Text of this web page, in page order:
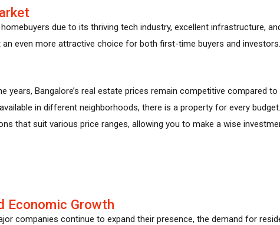
due to its thriving tech industry, excellent infrastructure,
even more attractive choice for both first-time buyers and investors.
years, Bangalore’s real estate prices remain competitive compared
in different neighborhoods, there is a property for every budget.
that suit various price ranges, allowing you to make a wise
Economic Growth
companies continue to expand their presence, the demand for